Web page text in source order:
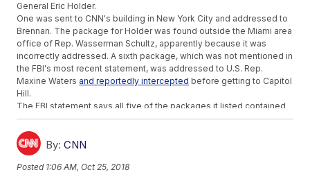
General Eric Holder.
One was sent to CNN's building in New York City and addressed to
Brennan. The package for Holder was found outside the Miami area
office of Rep. Wasserman Schultz, apparently because it was
incorrectly addressed. A sixth package, which was not mentioned in
the FBI's most recent statement, was addressed to U.S. Rep.
Maxine Waters and reportedly intercepted before getting to Capitol
Hill.
The FBI statement says all five of the packages it listed contained
"potentially destructive devices," but it's unclear if the Waters
package did as well.
New York Gov. Andrew Cuomo's office also received a suspicious
package Wednesday, but NYPD later said it was unrelated to the
others and not dangerous. Cuomo also announced he would
By: CNN
Posted 1:06 AM, Oct 25, 2018